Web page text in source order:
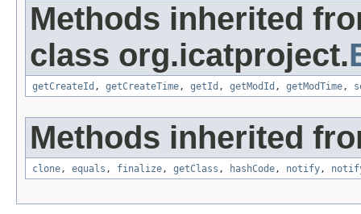
Methods inherited
class org.icatproject.
getCreateId , getCreateTime, getId , getModId , getModTime,
Methods inherited
clone, equals , finalize, getClass , hashCode, notify,